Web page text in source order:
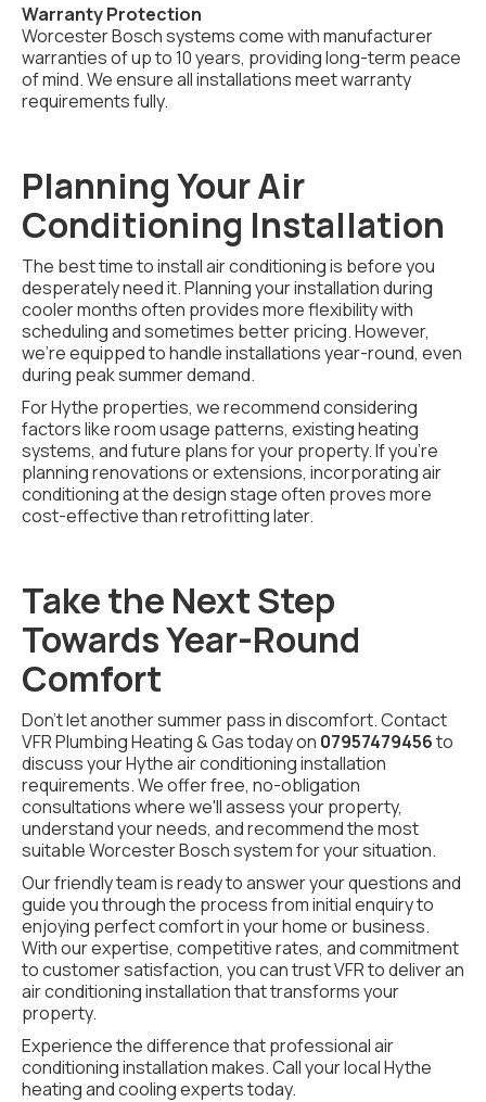
Warranty Protection
Worcester Bosch systems come with manufacturer
warranties of up to 10 years, providing long-term peace
of mind. We ensure all installations meet warranty
requirements fully.
Planning Your Air
Conditioning Installation
The best time to install air conditioning is before you
desperately need it. Planning your installation during
cooler months often provides more flexibility with
scheduling and sometimes better pricing. However,
we're equipped to handle installations year-round, even
during peak summer demand.
For Hythe properties, we recommend considering
factors like room usage patterns, existing heating
systems, and future plans for your property. If you're
planning renovations or extensions, incorporating air
conditioning at the design stage often proves more
cost-effective than retrofitting later.
Take the Next Step
Towards Year-Round
Comfort
Don't let another summer pass in discomfort. Contact
VFR Plumbing Heating & Gas today on 07957479456to
discuss your Hythe air conditioning installation
requirements. We offer free, no-obligation
consultations where we'll assess your property,
understand your needs, and recommend the most
suitable Worcester Bosch system for your situation.
Our friendly team is ready to answer your questions and
guide you through the process from initial enquiry to
enjoying perfect comfort in your home or business.
With our expertise, competitive rates, and commitment
to customer satisfaction, you can trust VFR to deliver an
air conditioning installation that transforms your
property.
Experience the difference that professional air
conditioning installation makes. Call your local Hythe
heating and cooling experts today.